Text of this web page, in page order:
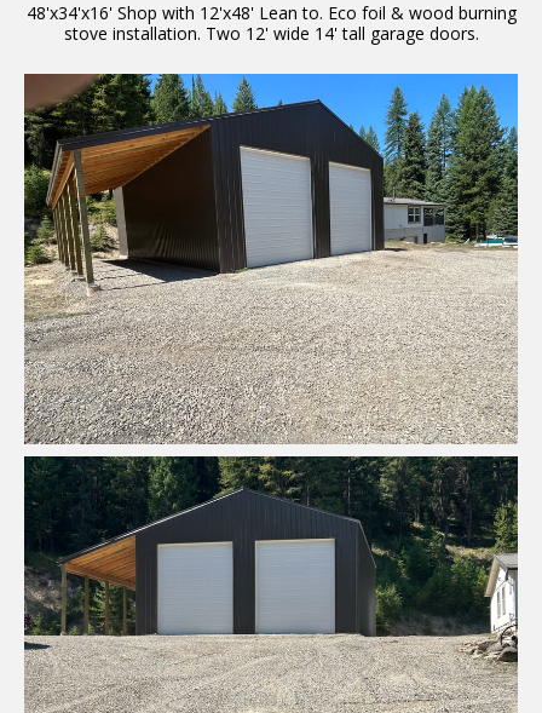
48'x34'x16' Shop with 12'x48' Lean to. Eco foil & wood burning
stove installation. Two 12' wide 14' tall garage doors.